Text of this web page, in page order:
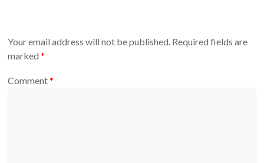
Your email address will not be published. Required fields are
marked*
Comment*